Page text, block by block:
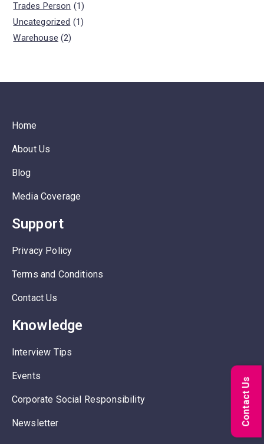
Trades Person (1)
Uncategorized (1)
Warehouse (2)
Home
About Us
Blog
Media Coverage
Support
Privacy Policy
Terms and Conditions
Contact Us
Knowledge
Interview Tips
Events
Corporate Social Responsibility
Newsletter Contact Us